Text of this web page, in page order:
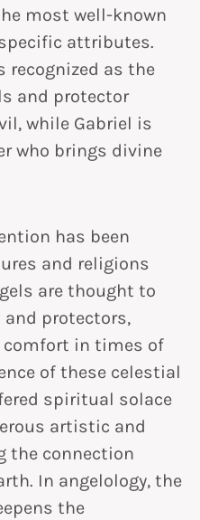
most well-known
attributes.
recognized as the
and protector
while Gabriel is
who brings divine
has been
and religions
are thought to
protectors,
in times of
of these celestial
spiritual solace
artistic and
the connection
In angelology, the
the